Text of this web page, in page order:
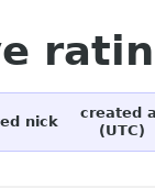
nick
created
(UTC)